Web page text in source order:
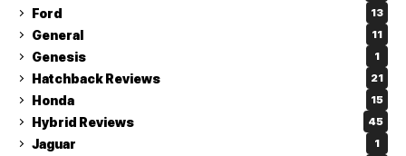
Ford 13
General 11
Genesis 1
Hatchback Reviews 21
Honda 15
Hybrid Reviews 45
Jaguar 1